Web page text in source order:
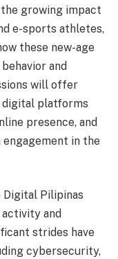
growing impact
e-sports athletes,
these new-age
and
will offer
digital platforms
presence, and
in the
Digital Pilipinas
and
strides have
cybersecurity,